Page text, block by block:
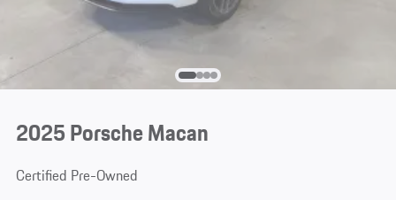
2025 Porsche Macan
Certified Pre-Owned